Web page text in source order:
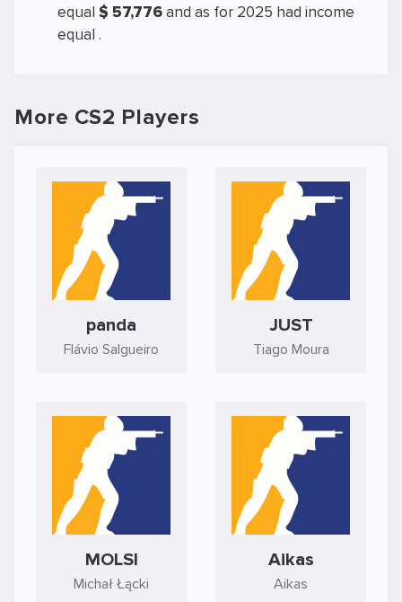
equal $ 57,776and as for 2025 had income
equal .
More CS2 Players
panda
Flávio Salgueiro
JUST
Tiago Moura
MOLSI
Michał Łącki
Aikas
Aikas